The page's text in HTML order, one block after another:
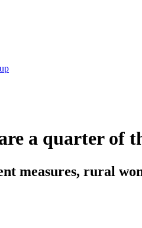
logo-default
a quarter of
measures, rural